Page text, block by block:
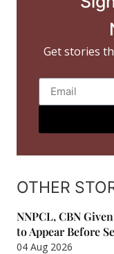
Get stories
OTHER
NNPCL, CBN
to Appear Before
04 Aug 2026